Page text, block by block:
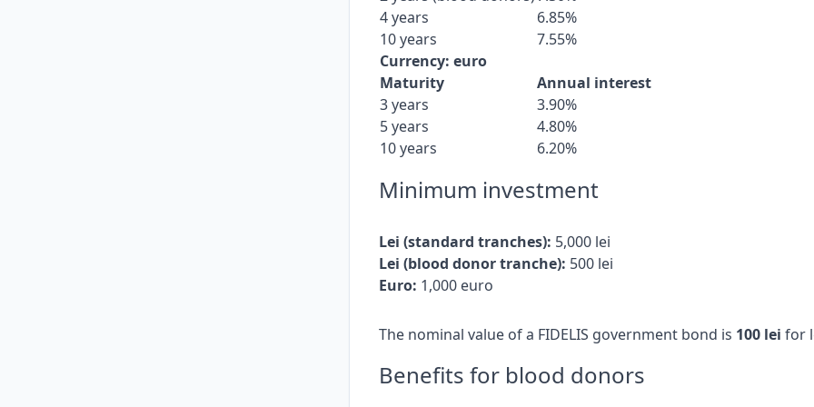
4 years
6.85%
10 years
7.55%
Currency: euro
Maturity
Annual interest
3 years
3.90%
5 years
4.80%
10 years
6.20%
Minimum investment
Lei (standard tranches): 5,000 lei
Lei (blood donor tranche): 500 lei
Euro: 1,000 euro
The nominal value of a FIDELIS government bond is 100 lei for
Benefits for blood donors